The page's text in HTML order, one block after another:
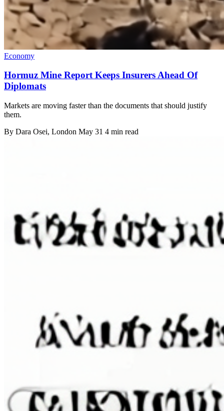
Economy
Hormuz Mine Report Keeps Insurers Ahead Of
Diplomats
Markets are moving faster than the documents that should justify
them.
By Dara Osei, London May 31 4 min read